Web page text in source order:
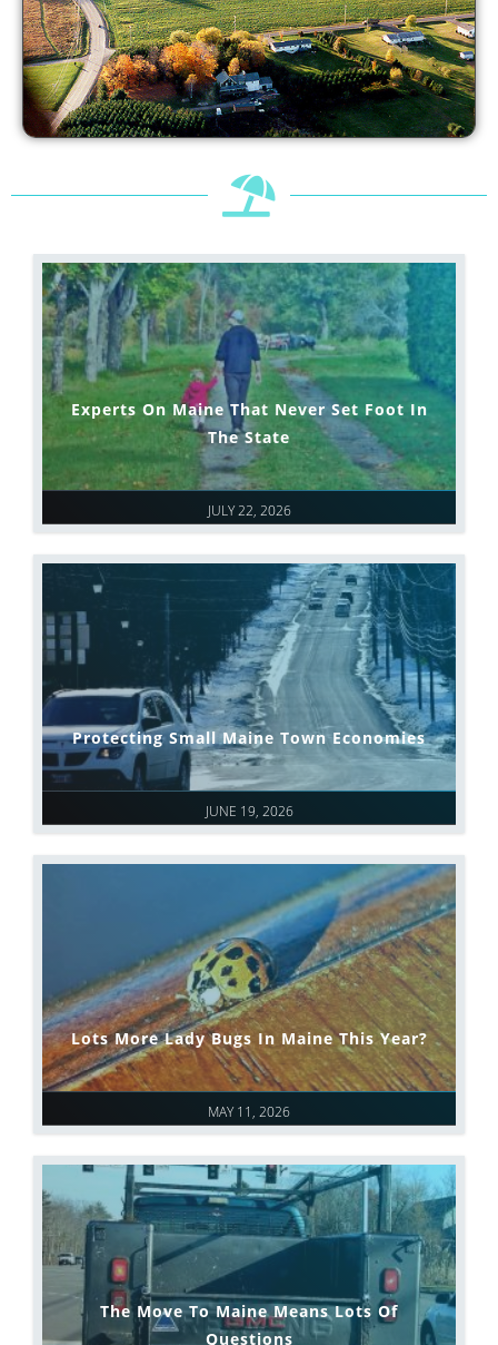
JULY 22, 2026
Experts On Maine That Never Set Foot In
The State
JUNE 19, 2026
Protecting Small Maine Town Economies
MAY 11, 2026
Lots More Lady Bugs In Maine This Year?
The Move To Maine Means Lots Of
Questions